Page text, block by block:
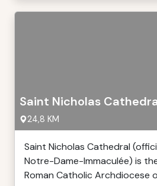
Saint Nicholas
24,8 KM
Saint Nicholas Cathedral
Notre-Dame-Immaculée) is
Roman Catholic Archdiocese o